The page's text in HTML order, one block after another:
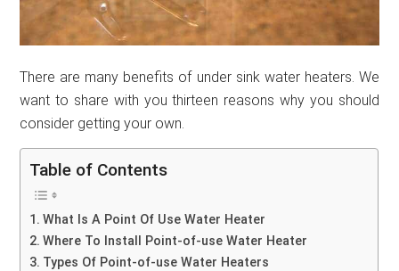
There are many benefits of under sink water heaters. We
want to share with you thirteen reasons why you should
consider getting your own.
Table of Contents
What Is A Point Of Use Water Heater
Where To Install Point-of-use Water Heater
Types Of Point-of-use Water Heaters